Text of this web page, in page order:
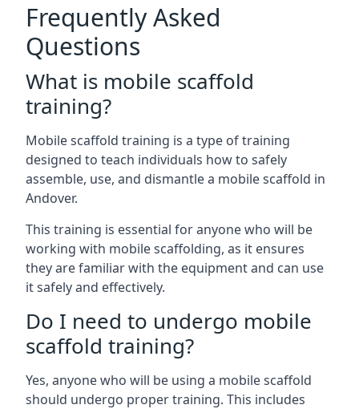
Frequently Asked
Questions
What is mobile scaffold
training?
Mobile scaffold training is a type of training
designed to teach individuals how to safely
assemble, use, and dismantle a mobile scaffold in
Andover.
This training is essential for anyone who will be
working with mobile scaffolding, as it ensures
they are familiar with the equipment and can use
it safely and effectively.
Do I need to undergo mobile
scaffold training?
Yes, anyone who will be using a mobile scaffold
should undergo proper training. This includes